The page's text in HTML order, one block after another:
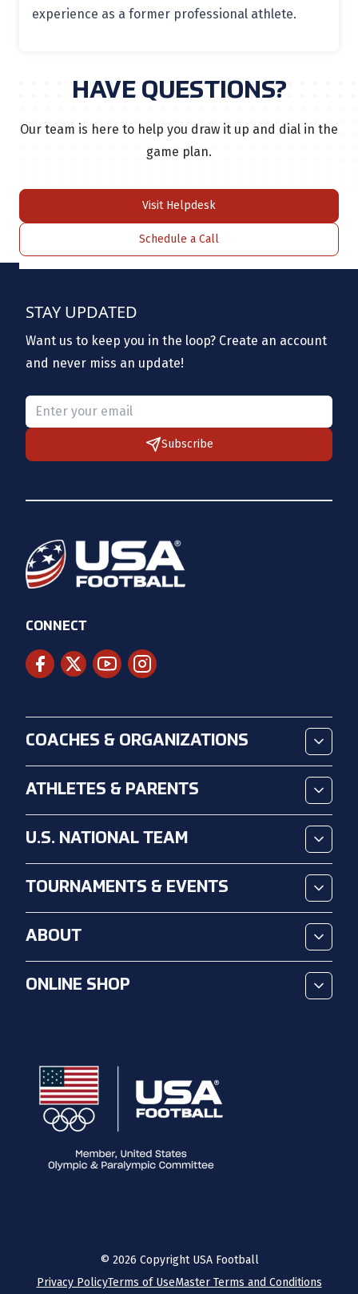
experience as a former professional athlete.
HAVE QUESTIONS?
Our team is here to help you draw it up and dial in the
game plan.
Visit Helpdesk
Schedule a Call
STAY UPDATED
Want us to keep you in the loop? Create an account
and never miss an update!
Please provide a valid email.
Subscribe
CONNECT
COACHES & ORGANIZATIONS
ATHLETES & PARENTS
U.S. NATIONAL TEAM
TOURNAMENTS & EVENTS
ABOUT
ONLINE SHOP
© 2026 Copyright USA Football
Privacy PolicyTerms of UseMaster Terms and Conditions